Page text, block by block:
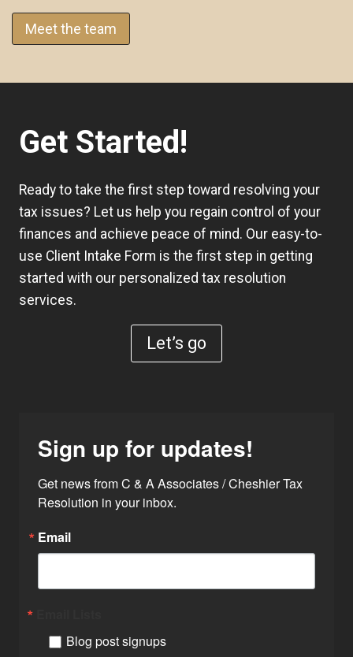
Meet the team
Get Started!
Ready to take the first step toward resolving your
tax issues? Let us help you regain control of your
finances and achieve peace of mind. Our easy-to-
use Client Intake Form is the first step in getting
started with our personalized tax resolution
services.
Let’s go
Sign up for updates!
Get news from C & A Associates / Cheshier Tax
Resolution in your inbox.
Email
Blog post signups